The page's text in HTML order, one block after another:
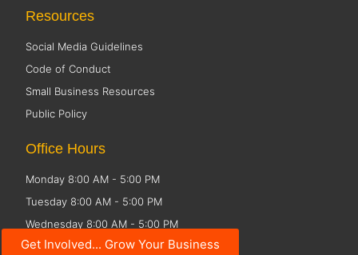
Get Involved... Grow Your Business
Resources
Social Media Guidelines
Code of Conduct
Small Business Resources
Public Policy
Office Hours
Monday 8:00 AM - 5:00 PM
Tuesday 8:00 AM - 5:00 PM
Wednesday 8:00 AM - 5:00 PM
Thursday 8:00 AM - 5:00 PM